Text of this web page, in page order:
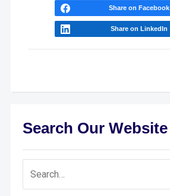
Share on Facebook
Share on LinkedIn
Search Our Website